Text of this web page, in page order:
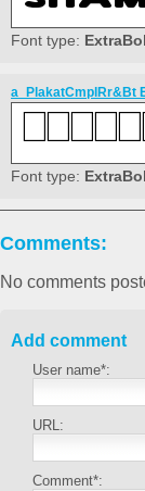
Font type:
a_PlakatCmplRr&Bt
Font type:
Comments:
No comments
Add comment
User name*:
URL:
Comment*: